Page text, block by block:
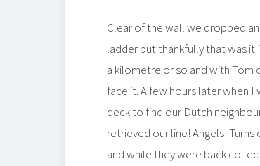
Clear of the wall we dropped
ladder but thankfully that was
a kilometre or so and with
face it. A few hours later when I
deck to find our Dutch
retrieved our line! Angels!
and while they were back